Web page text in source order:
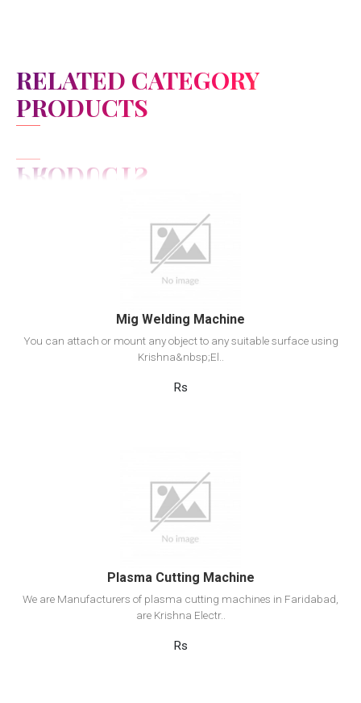
RELATED CATEGORY
PRODUCTS
View Detail
Add to cart
Mig Welding Machine
You can attach or mount any object to any suitable surface using
Krishna&nbsp;El..
Rs
View Detail
Add to cart
Plasma Cutting Machine
We are Manufacturers of plasma cutting machines in Faridabad,
are Krishna Electr..
Rs